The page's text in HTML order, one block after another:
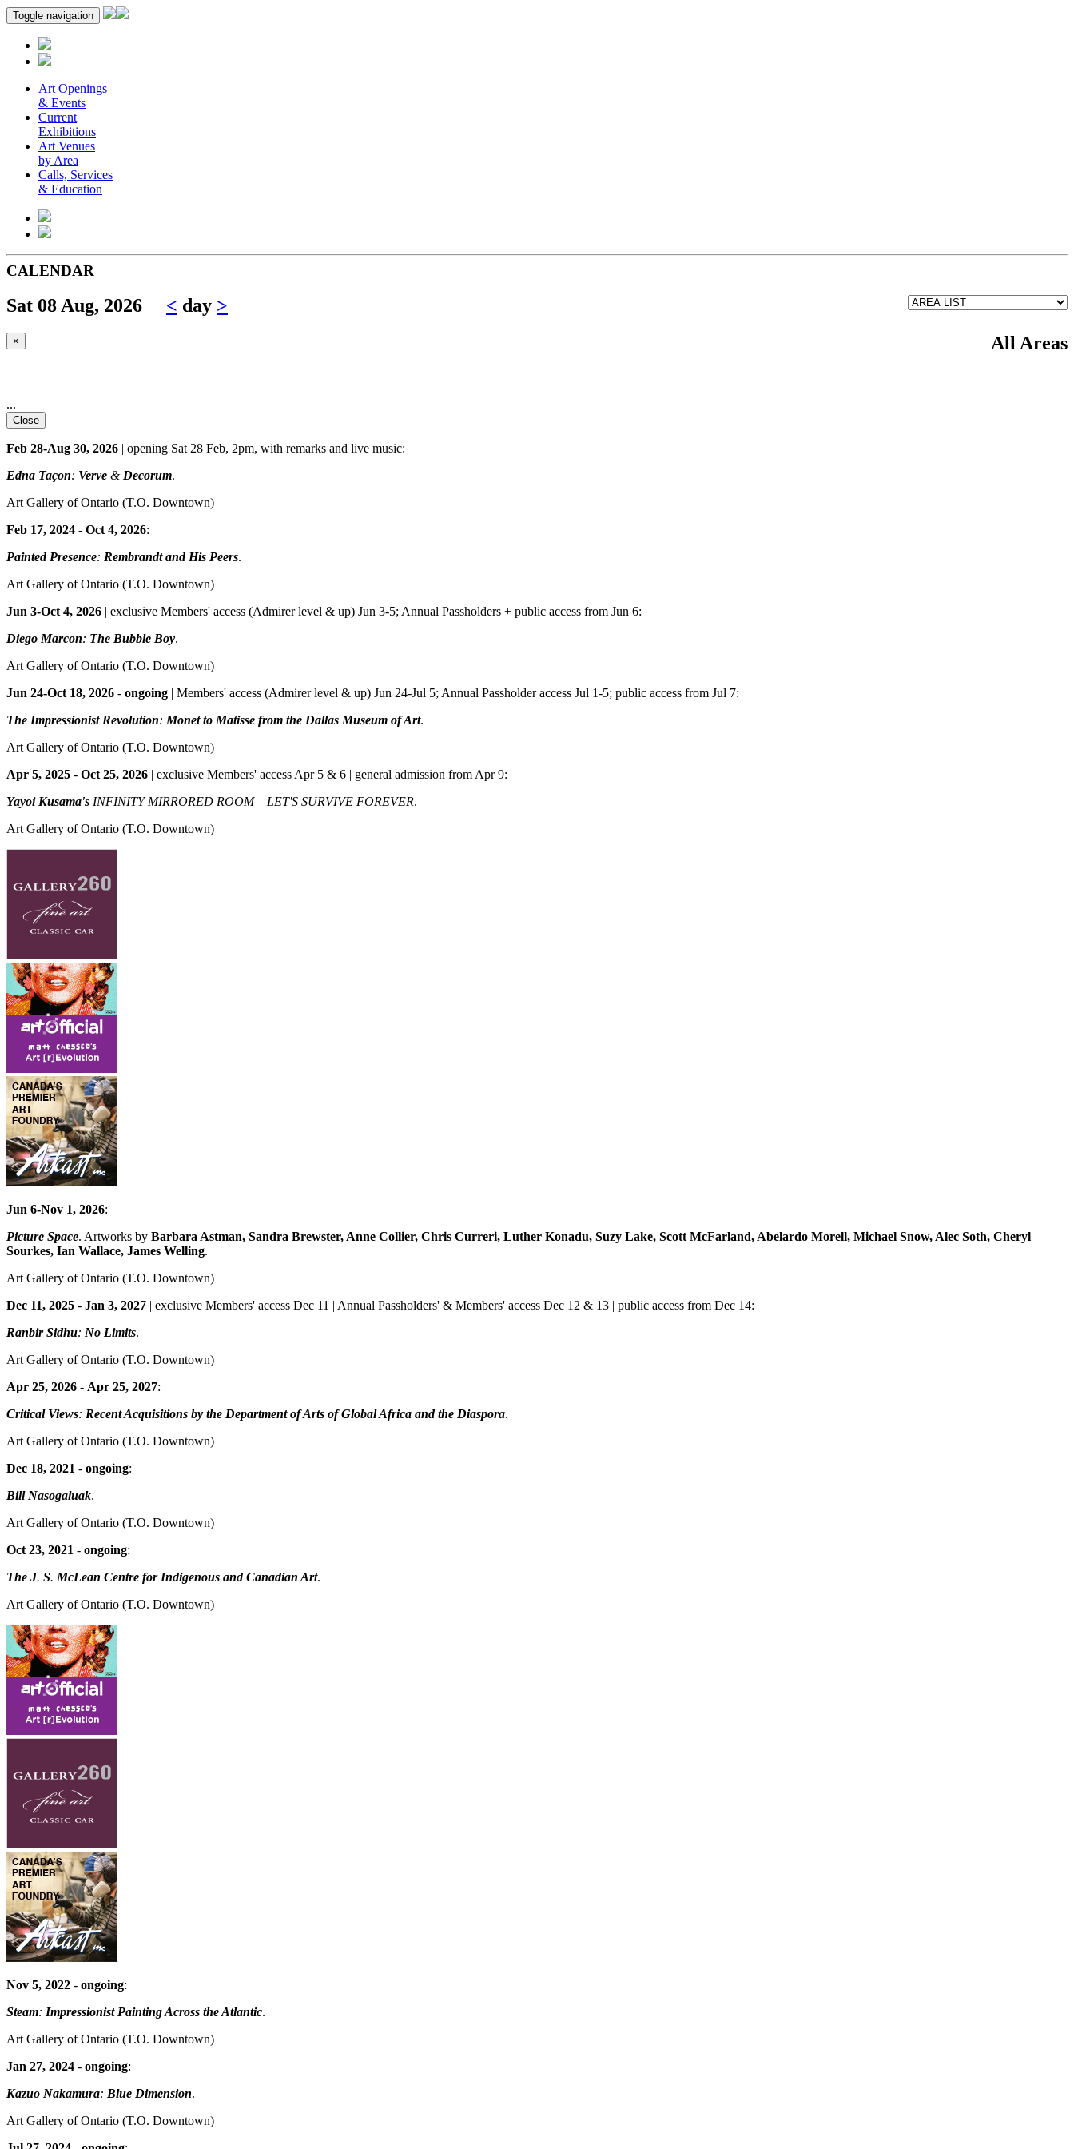
Toggle navigation
Art Openings
& Events
Current
Exhibitions
Art Venues
by Area
Calls, Services
& Education
CALENDAR
Sat 08 Aug, 2026 < day >
All Areas
×
...
Close
Feb 28-Aug 30, 2026 | opening Sat 28 Feb, 2pm, with remarks and live music:
Edna Taçon: Verve & Decorum.
Art Gallery of Ontario (T.O. Downtown)
Feb 17, 2024 - Oct 4, 2026:
Painted Presence: Rembrandt and His Peers.
Art Gallery of Ontario (T.O. Downtown)
Jun 3-Oct 4, 2026 | exclusive Members' access (Admirer level & up) Jun 3-5; Annual Passholders + public access from Jun 6:
Diego Marcon: The Bubble Boy.
Art Gallery of Ontario (T.O. Downtown)
Jun 24-Oct 18, 2026 - ongoing | Members' access (Admirer level & up) Jun 24-Jul 5; Annual Passholder access Jul 1-5; public access from Jul 7:
The Impressionist Revolution: Monet to Matisse from the Dallas Museum of Art.
Art Gallery of Ontario (T.O. Downtown)
Apr 5, 2025 - Oct 25, 2026 | exclusive Members' access Apr 5 & 6 | general admission from Apr 9:
Yayoi Kusama's INFINITY MIRRORED ROOM – LET'S SURVIVE FOREVER.
Art Gallery of Ontario (T.O. Downtown)
Jun 6-Nov 1, 2026:
Picture Space. Artworks by Barbara Astman, Sandra Brewster, Anne Collier, Chris Curreri, Luther Konadu, Suzy Lake, Scott McFarland, Abelardo Morell, Michael Snow, Alec Soth, Cheryl
Sourkes, Ian Wallace, James Welling.
Art Gallery of Ontario (T.O. Downtown)
Dec 11, 2025 - Jan 3, 2027 | exclusive Members' access Dec 11 | Annual Passholders' & Members' access Dec 12 & 13 | public access from Dec 14:
Ranbir Sidhu: No Limits.
Art Gallery of Ontario (T.O. Downtown)
Apr 25, 2026 - Apr 25, 2027:
Critical Views: Recent Acquisitions by the Department of Arts of Global Africa and the Diaspora.
Art Gallery of Ontario (T.O. Downtown)
Dec 18, 2021 - ongoing:
Bill Nasogaluak.
Art Gallery of Ontario (T.O. Downtown)
Oct 23, 2021 - ongoing:
The J. S. McLean Centre for Indigenous and Canadian Art.
Art Gallery of Ontario (T.O. Downtown)
Nov 5, 2022 - ongoing:
Steam: Impressionist Painting Across the Atlantic.
Art Gallery of Ontario (T.O. Downtown)
Jan 27, 2024 - ongoing:
Kazuo Nakamura: Blue Dimension.
Art Gallery of Ontario (T.O. Downtown)